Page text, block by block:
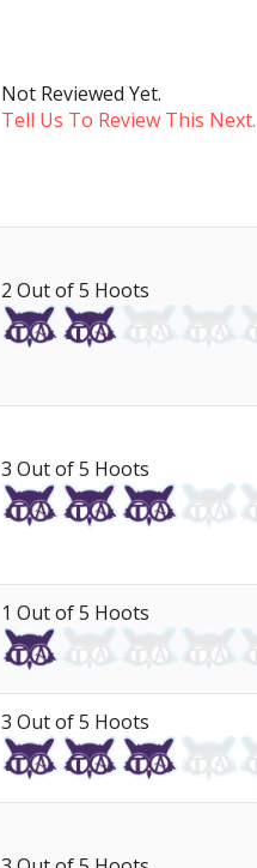
Not Reviewed Yet.
Tell Us To Review This Next.
2 Out of 5 Hoots
3 Out of 5 Hoots
1 Out of 5 Hoots
3 Out of 5 Hoots